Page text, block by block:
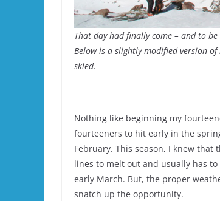
That day had finally come – and to
Below is a slightly modified version
skied.
Nothing like beginning my
fourteeners to hit early in the
February. This season, I knew
lines to melt out and usually has
early March. But, the proper
snatch up the opportunity.